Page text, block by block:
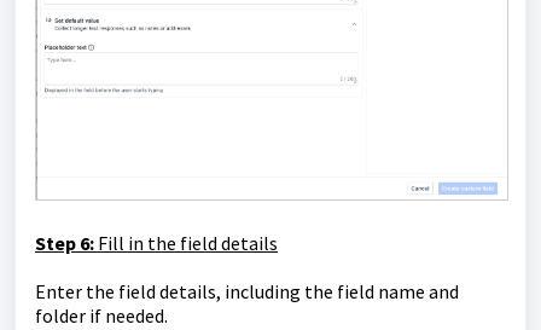
Step 6: Fill in the field details
Enter the field details, including the field name and
folder if needed.